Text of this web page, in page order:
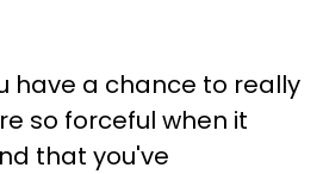
have a chance to really
so forceful when it
that you've